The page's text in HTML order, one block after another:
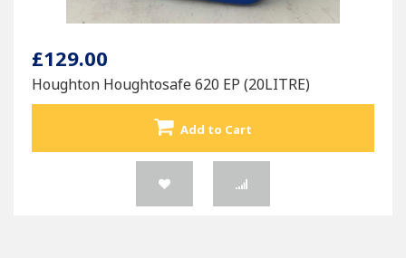
£129.00
Houghton Houghtosafe 620 EP (20LITRE)
Add to Cart